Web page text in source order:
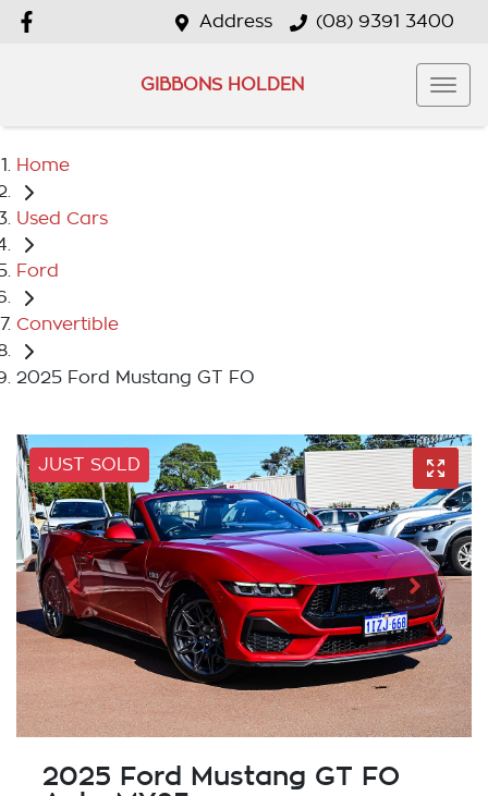
Address (08) 9391 3400
GIBBONS HOLDEN
Home
Used Cars
Ford
Convertible
2025 Ford Mustang GT FO
JUST SOLD
2025 Ford Mustang GT FO